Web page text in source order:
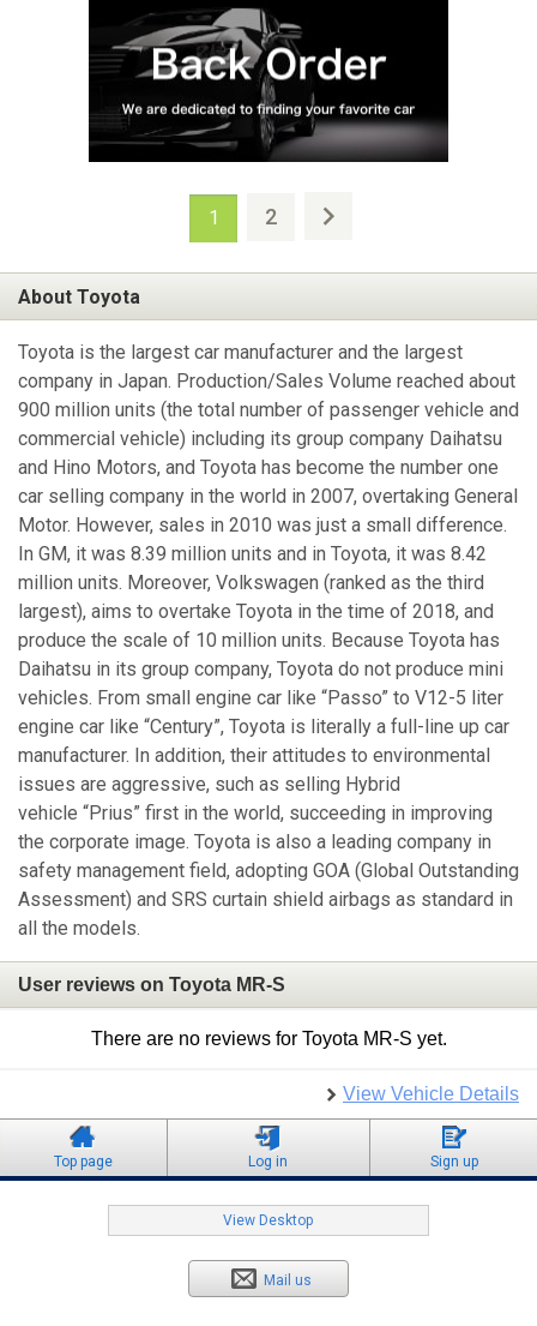
1 2
About Toyota
Toyota is the largest car manufacturer and the largest
company in Japan. Production/Sales Volume reached about
900 million units (the total number of passenger vehicle and
commercial vehicle) including its group company Daihatsu
and Hino Motors, and Toyota has become the number one
car selling company in the world in 2007, overtaking General
Motor. However, sales in 2010 was just a small difference.
In GM, it was 8.39 million units and in Toyota, it was 8.42
million units. Moreover, Volkswagen (ranked as the third
largest), aims to overtake Toyota in the time of 2018, and
produce the scale of 10 million units. Because Toyota has
Daihatsu in its group company, Toyota do not produce mini
vehicles. From small engine car like “Passo” to V12-5 liter
engine car like “Century”, Toyota is literally a full-line up car
manufacturer. In addition, their attitudes to environmental
issues are aggressive, such as selling Hybrid
vehicle “Prius” first in the world, succeeding in improving
the corporate image. Toyota is also a leading company in
safety management field, adopting GOA (Global Outstanding
Assessment) and SRS curtain shield airbags as standard in
all the models.
User reviews on Toyota MR-S
There are no reviews for Toyota MR-S yet.
View Vehicle Details
Top page Log in Sign up
View Desktop
Mail us